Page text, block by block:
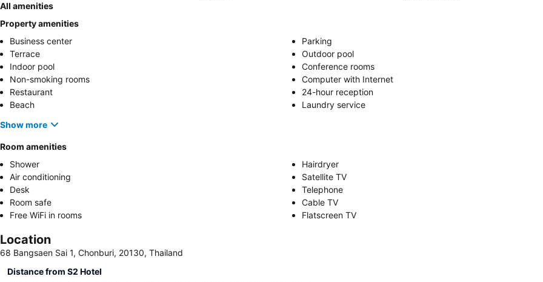
All amenities
Property amenities
Business center
Parking
Terrace
Outdoor pool
Indoor pool
Conference rooms
Non-smoking rooms
Computer with Internet
Restaurant
24-hour reception
Beach
Laundry service
Show more
Room amenities
Shower
Hairdryer
Air conditioning
Satellite TV
Desk
Telephone
Room safe
Cable TV
Free WiFi in rooms
Flatscreen TV
Location
68 Bangsaen Sai 1, Chonburi, 20130, Thailand
Distance from S2 Hotel